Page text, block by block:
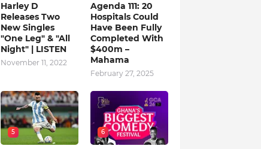
Harley D
Releases Two
New Singles
"One Leg" & "All
Night" | LISTEN
November 11, 2022
Agenda 111: 20
Hospitals Could
Have Been Fully
Completed With
$400m –
Mahama
February 27, 2025
5 6